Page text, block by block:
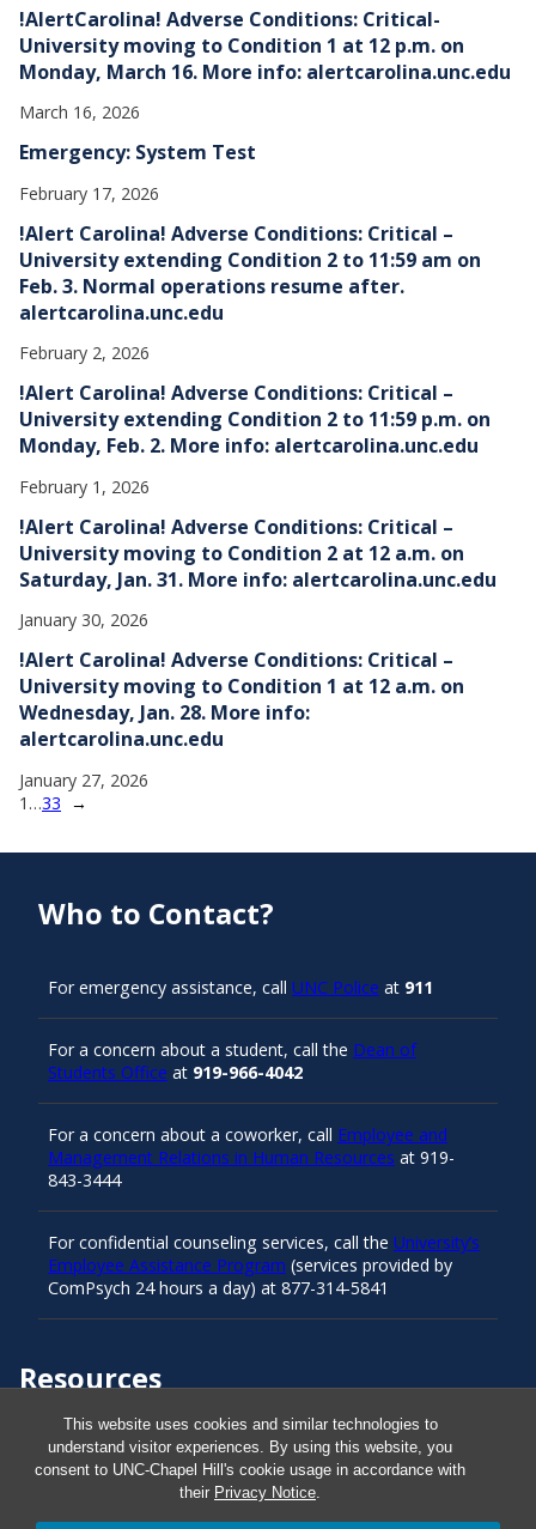
This website uses cookies and similar technologies to
understand visitor experiences. By using this website, you
consent to UNC-Chapel Hill's cookie usage in accordance with
their Privacy Notice.
!AlertCarolina! Adverse Conditions: Critical-
University moving to Condition 1 at 12 p.m. on
Monday, March 16. More info: alertcarolina.unc.edu
March 16, 2026
Emergency: System Test
February 17, 2026
!Alert Carolina! Adverse Conditions: Critical –
University extending Condition 2 to 11:59 am on
Feb. 3. Normal operations resume after.
alertcarolina.unc.edu
February 2, 2026
!Alert Carolina! Adverse Conditions: Critical –
University extending Condition 2 to 11:59 p.m. on
Monday, Feb. 2. More info: alertcarolina.unc.edu
February 1, 2026
!Alert Carolina! Adverse Conditions: Critical –
University moving to Condition 2 at 12 a.m. on
Saturday, Jan. 31. More info: alertcarolina.unc.edu
January 30, 2026
!Alert Carolina! Adverse Conditions: Critical –
University moving to Condition 1 at 12 a.m. on
Wednesday, Jan. 28. More info:
alertcarolina.unc.edu
January 27, 2026
1 …33 →
Resources
Carolina Ready
Who to Contact?
For emergency assistance, call UNC Police at 911
For a concern about a student, call the Dean of
Students Office at 919-966-4042
For a concern about a coworker, call Employee and
Management Relations in Human Resources at 919-
843-3444
For confidential counseling services, call the University’s
Employee Assistance Program (services provided by
ComPsych 24 hours a day) at 877-314-5841